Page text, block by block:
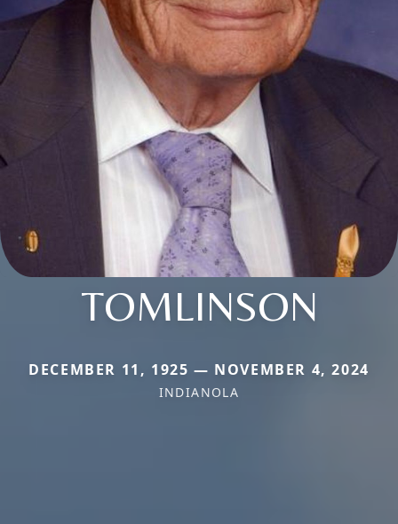
TOMLINSON
DECEMBER 11, 1925 — NOVEMBER 4, 2024
INDIANOLA